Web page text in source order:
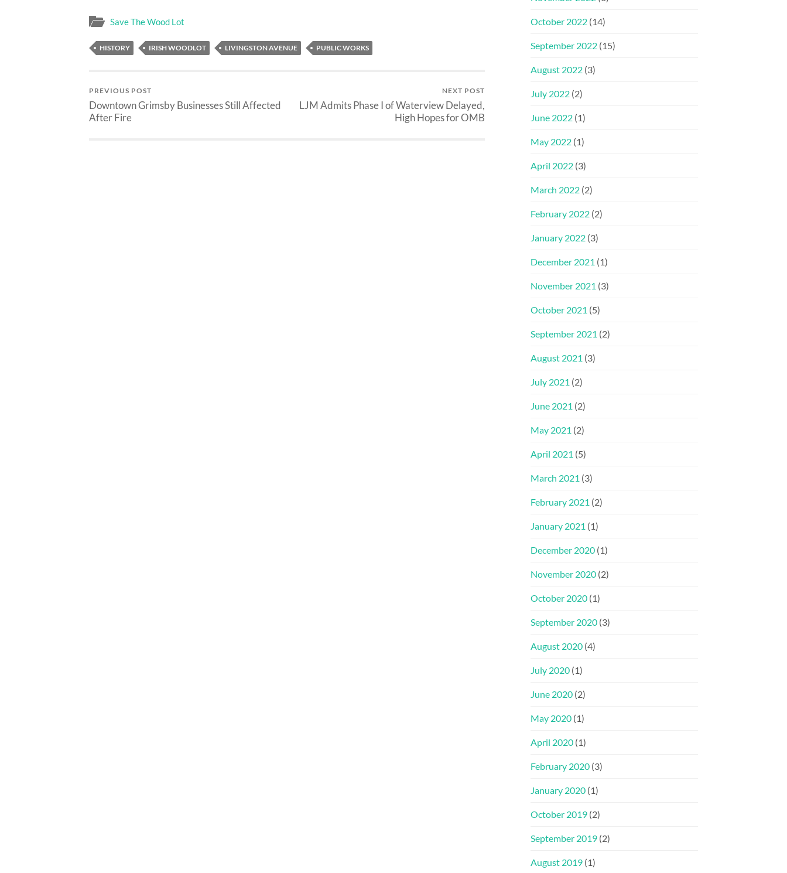
Save The Wood Lot
HISTORY IRISH WOODLOT LIVINGSTON AVENUE PUBLIC WORKS
PREVIOUS POST
Downtown Grimsby Businesses Still Affected
After Fire
NEXT POST
LJM Admits Phase I of Waterview Delayed,
High Hopes for OMB
October 2022 (14)
September 2022 (15)
August 2022 (3)
July 2022 (2)
June 2022 (1)
May 2022 (1)
April 2022 (3)
March 2022 (2)
February 2022 (2)
January 2022 (3)
December 2021 (1)
November 2021 (3)
October 2021 (5)
September 2021 (2)
August 2021 (3)
July 2021 (2)
June 2021 (2)
May 2021 (2)
April 2021 (5)
March 2021 (3)
February 2021 (2)
January 2021 (1)
December 2020 (1)
November 2020 (2)
October 2020 (1)
September 2020 (3)
August 2020 (4)
July 2020 (1)
June 2020 (2)
May 2020 (1)
April 2020 (1)
February 2020 (3)
January 2020 (1)
October 2019 (2)
September 2019 (2)
August 2019 (1)